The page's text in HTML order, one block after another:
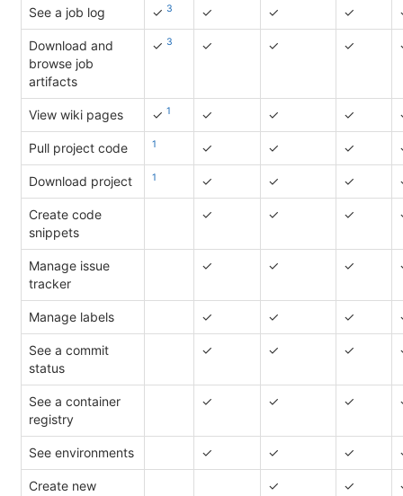
See a job log ✓ 3 ✓ ✓ ✓
Download and
browse job
artifacts
✓ 3 ✓ ✓ ✓
View wiki pages ✓ 1 ✓ ✓ ✓
Pull project code 1 ✓ ✓ ✓
Download project 1 ✓ ✓ ✓
Create code
snippets
✓ ✓ ✓
Manage issue
tracker
✓ ✓ ✓
Manage labels ✓ ✓ ✓
See a commit
status
✓ ✓ ✓
See a container
registry
✓ ✓ ✓
See environments ✓ ✓ ✓
Create new
✓ ✓